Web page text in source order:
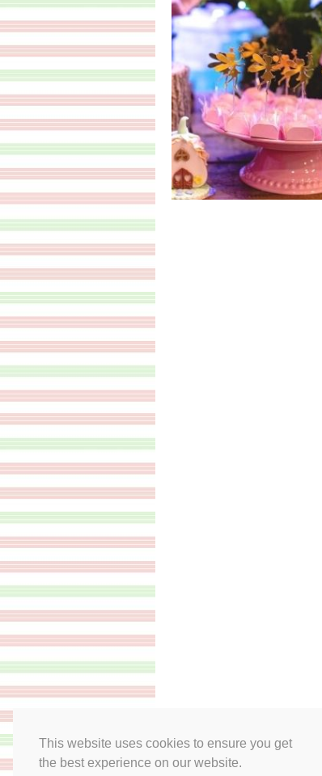
This website uses cookies to ensure you get
the best experience on our website.